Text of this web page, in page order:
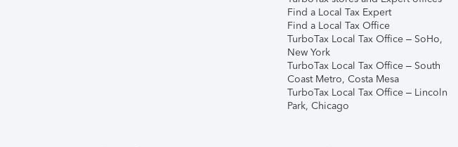
Find a Local Tax Expert
Find a Local Tax Office
TurboTax Local Tax Office – SoHo,
New York
TurboTax Local Tax Office – South
Coast Metro, Costa Mesa
TurboTax Local Tax Office – Lincoln
Park, Chicago